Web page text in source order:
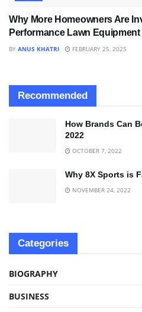
Why More Homeowners Are
Performance Lawn Equipment
BY ANUS KHATRI FEBRUARY 25, 2025
Recommended
How Brands Can
2022
OCTOBER 7, 2022
Why 8X Sports is
NOVEMBER 24, 2022
Categories
BIOGRAPHY
BUSINESS